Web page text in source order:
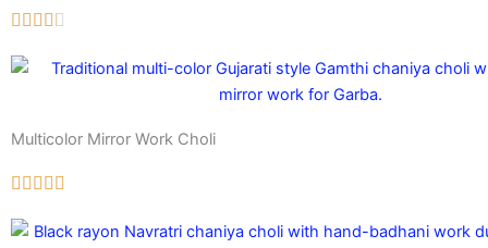
Multicolor Mirror Work Choli